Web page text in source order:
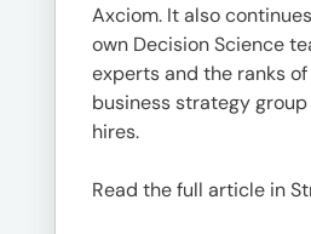
Axciom. It also
own Decision Science
experts and the ranks
business strategy
hires.
Read the full article in